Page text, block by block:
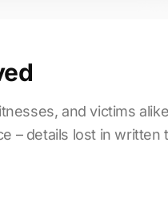
and victims
– details lost in written